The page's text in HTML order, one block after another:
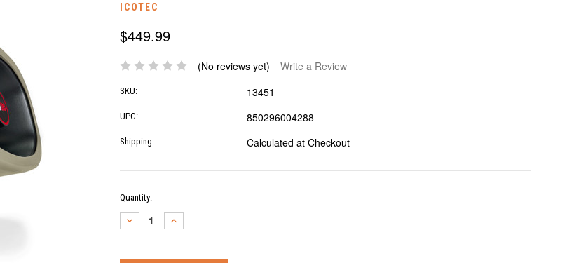
ICOTEC
$449.99
(No reviews yet) Write a Review
SKU: 13451
UPC: 850296004288
Shipping: Calculated at Checkout
Current
Stock:
Quantity:
DECREASE
QUANTITY:
INCREASE
QUANTITY: